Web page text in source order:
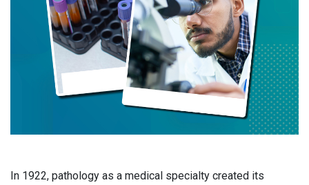
In 1922, pathology as a medical specialty created its